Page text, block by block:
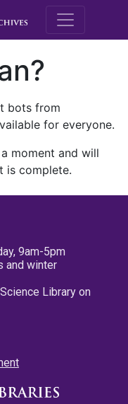
M.E.
bots from
for everyone.
moment and will
is complete.
9am-5pm
and winter
Library on